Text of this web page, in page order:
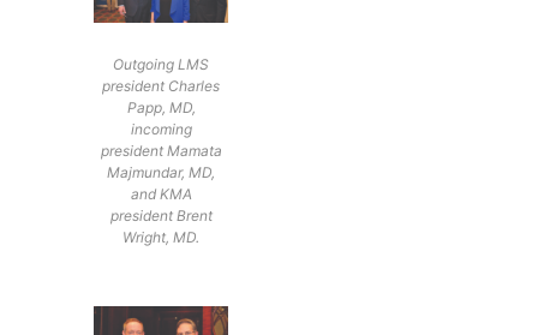
Outgoing LMS
president Charles
Papp, MD,
incoming
president Mamata
Majmundar, MD,
and KMA
president Brent
Wright, MD.